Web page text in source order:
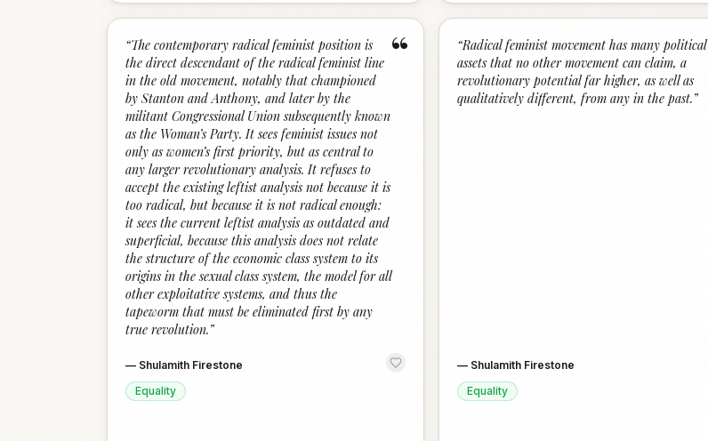
“
“The contemporary radical feminist position is
the direct descendant of the radical feminist line
in the old movement, notably that championed
by Stanton and Anthony, and later by the
militant Congressional Union subsequently known
as the Woman’s Party. It sees feminist issues not
only as women’s first priority, but as central to
any larger revolutionary analysis. It refuses to
accept the existing leftist analysis not because it is
too radical, but because it is not radical enough:
it sees the current leftist analysis as outdated and
superficial, because this analysis does not relate
the structure of the economic class system to its
origins in the sexual class system, the model for all
other exploitative systems, and thus the
tapeworm that must be eliminated first by any
true revolution.”
— Shulamith Firestone
Equality
“Radical feminist movement has many political
assets that no other movement can claim, a
revolutionary potential far higher, as well as
qualitatively different, from any in the past.”
— Shulamith Firestone
Equality